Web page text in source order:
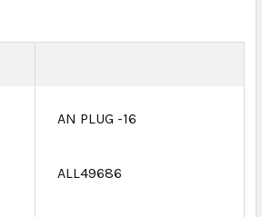
AN PLUG -16
ALL49686